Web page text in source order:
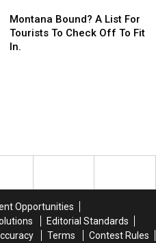
Bound?
A
List
In.
Montana Bound? A List For
Tourists To Check Off To Fit
In.
Bound?
A
List
In.
Opportunities
Editorial Standards
Terms
Contest Rules